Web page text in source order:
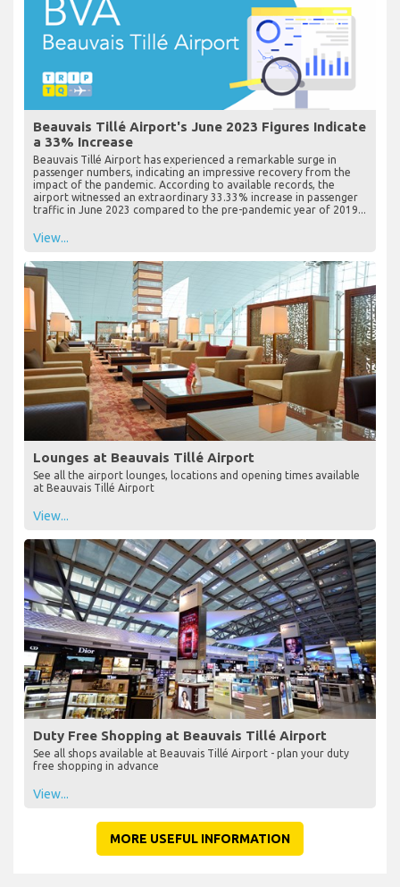
Beauvais Tillé Airport's June 2023 Figures Indicate
a 33% Increase
Beauvais Tillé Airport has experienced a remarkable surge in
passenger numbers, indicating an impressive recovery from the
impact of the pandemic. According to available records, the
airport witnessed an extraordinary 33.33% increase in passenger
traffic in June 2023 compared to the pre-pandemic year of 2019...
View...
Lounges at Beauvais Tillé Airport
See all the airport lounges, locations and opening times available
at Beauvais Tillé Airport
View...
Duty Free Shopping at Beauvais Tillé Airport
See all shops available at Beauvais Tillé Airport - plan your duty
free shopping in advance
View...
MORE USEFUL INFORMATION